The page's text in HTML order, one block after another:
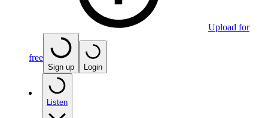
Upload for
free
Sign up Login
Listen